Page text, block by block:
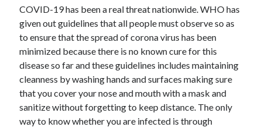
Filipplay Casino Intrigue Et Logiciel Informatique Fournisseur —
territoire national français Claim Bonus
Tabuler Soutenir Et Tenir Marchand marché français Play for Real
Archives
February 2026
January 2026
December 2025
COVID-19 has been a real threat nationwide. WHO has
given out guidelines that all people must observe so as
to ensure that the spread of corona virus has been
minimized because there is no known cure for this
disease so far and these guidelines includes maintaining
cleanness by washing hands and surfaces making sure
that you cover your nose and mouth with a mask and
sanitize without forgetting to keep distance. The only
way to know whether you are infected is through